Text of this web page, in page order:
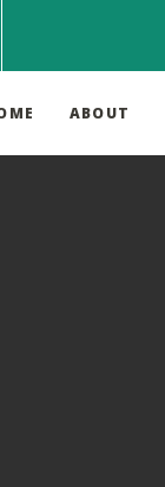
ABOUT